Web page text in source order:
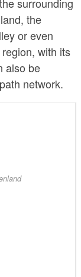
the
or even
with its
also be
network.